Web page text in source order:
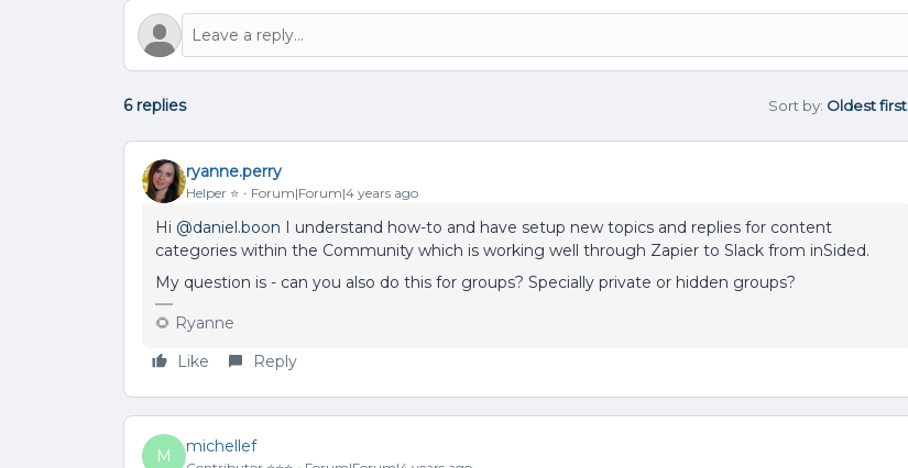
6 replies Sort by: Oldest first
ryanne.perry
Helper ⭐️ Forum|Forum|4 years ago
Hi @daniel.boon I understand how-to and have setup new topics and replies for content
categories within the Community which is working well through Zapier to Slack from inSided.
My question is - can you also do this for groups? Specially private or hidden groups?
🌻 Ryanne
Like
Reply
M
michellef